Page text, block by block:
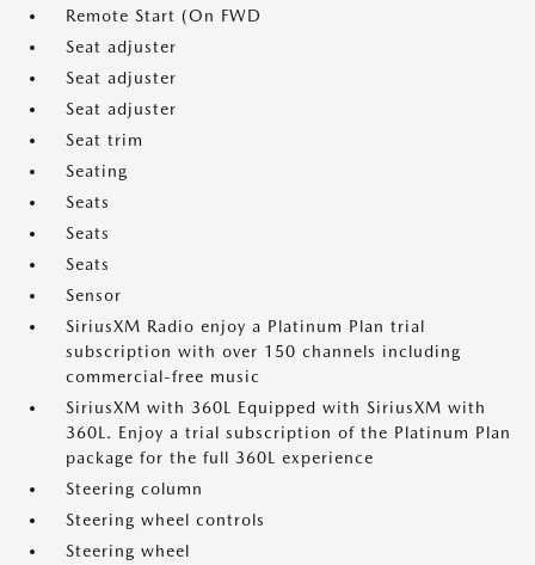
Remote Start (On FWD
Seat adjuster
Seat adjuster
Seat adjuster
Seat trim
Seating
Seats
Seats
Seats
Sensor
SiriusXM Radio enjoy a Platinum Plan trial
subscription with over 150 channels including
commercial-free music
SiriusXM with 360L Equipped with SiriusXM with
360L. Enjoy a trial subscription of the Platinum Plan
package for the full 360L experience
Steering column
Steering wheel controls
Steering wheel